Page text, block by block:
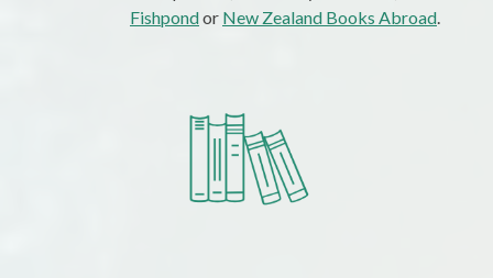
Fishpondor New Zealand Books Abroad.